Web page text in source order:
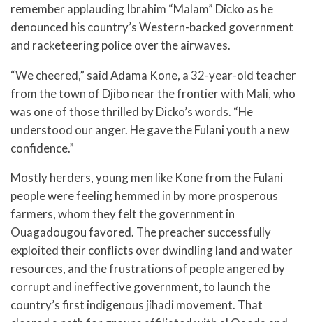
remember applauding Ibrahim “Malam” Dicko as he
denounced his country’s Western-backed government
and racketeering police over the airwaves.
“We cheered,” said Adama Kone, a 32-year-old teacher
from the town of Djibo near the frontier with Mali, who
was one of those thrilled by Dicko’s words. “He
understood our anger. He gave the Fulani youth a new
confidence.”
Mostly herders, young men like Kone from the Fulani
people were feeling hemmed in by more prosperous
farmers, whom they felt the government in
Ouagadougou favored. The preacher successfully
exploited their conflicts over dwindling land and water
resources, and the frustrations of people angered by
corrupt and ineffective government, to launch the
country’s first indigenous jihadi movement. That